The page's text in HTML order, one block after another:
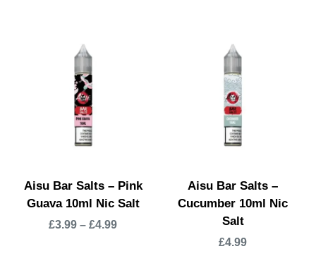
Aisu Bar Salts – Pink
Guava 10ml Nic Salt
£3.99 –£4.99
Aisu Bar Salts –
Cucumber 10ml Nic
Salt
£4.99